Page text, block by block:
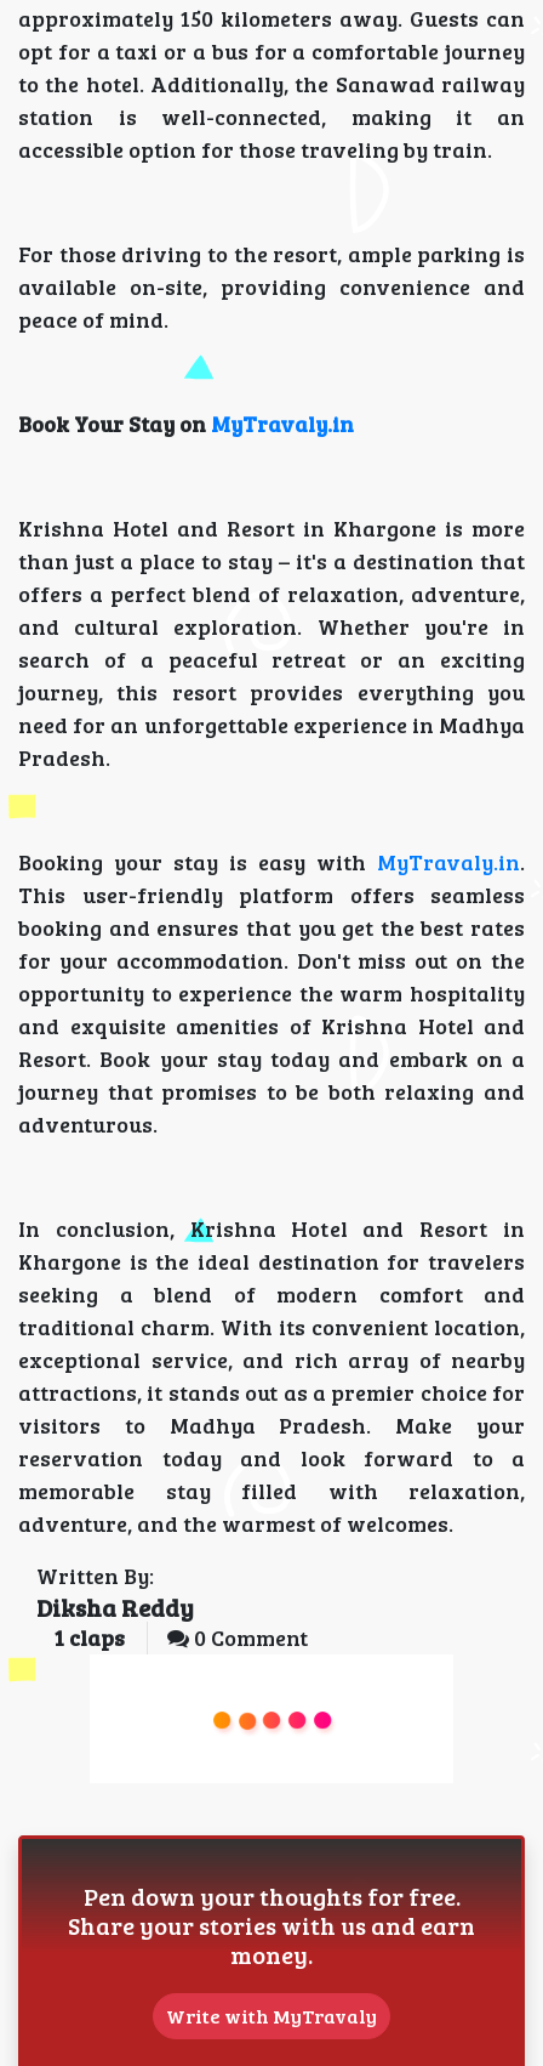
approximately 150 kilometers away. Guests can
opt for a taxi or a bus for a comfortable journey
to the hotel. Additionally, the Sanawad railway
station is well-connected, making it an
accessible option for those traveling by train.
For those driving to the resort, ample parking is
available on-site, providing convenience and
peace of mind.
Book Your Stay on MyTravaly.in
Krishna Hotel and Resort in Khargone is more
than just a place to stay – it's a destination that
offers a perfect blend of relaxation, adventure,
and cultural exploration. Whether you're in
search of a peaceful retreat or an exciting
journey, this resort provides everything you
need for an unforgettable experience in Madhya
Pradesh.
Booking your stay is easy with MyTravaly.in.
This user-friendly platform offers seamless
booking and ensures that you get the best rates
for your accommodation. Don't miss out on the
opportunity to experience the warm hospitality
and exquisite amenities of Krishna Hotel and
Resort. Book your stay today and embark on a
journey that promises to be both relaxing and
adventurous.
In conclusion, Krishna Hotel and Resort in
Khargone is the ideal destination for travelers
seeking a blend of modern comfort and
traditional charm. With its convenient location,
exceptional service, and rich array of nearby
attractions, it stands out as a premier choice for
visitors to Madhya Pradesh. Make your
reservation today and look forward to a
memorable stay filled with relaxation,
adventure, and the warmest of welcomes.
Written By:
Diksha Reddy
1 claps 0 Comment
Pen down your thoughts for free.
Share your stories with us and earn
money.
Write with MyTravaly